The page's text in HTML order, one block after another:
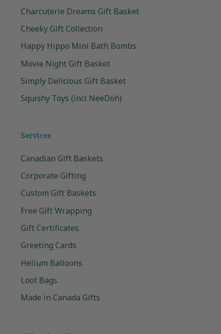
Charcuterie Dreams Gift Basket
Cheeky Gift Collection
Happy Hippo Mini Bath Bombs
Movie Night Gift Basket
Simply Delicious Gift Basket
Squishy Toys (incl NeeDoh)
Services
Canadian Gift Baskets
Corporate Gifting
Custom Gift Baskets
Free Gift Wrapping
Gift Certificates
Greeting Cards
Helium Balloons
Loot Bags
Made in Canada Gifts